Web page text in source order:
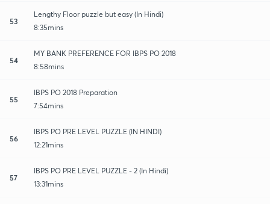
53
Lengthy Floor puzzle but easy (In Hindi)
8:35mins
54
MY BANK PREFERENCE FOR IBPS PO 2018
8:58mins
55
IBPS PO 2018 Preparation
7:54mins
56
IBPS PO PRE LEVEL PUZZLE (IN HINDI)
12:21mins
57
IBPS PO PRE LEVEL PUZZLE - 2 (In Hindi)
13:31mins